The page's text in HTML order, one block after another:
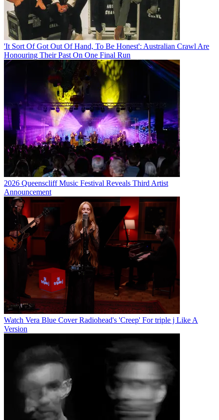
'It Sort Of Got Out Of Hand, To Be Honest': Australian Crawl Are
Honouring Their Past On One Final Run
2026 Queenscliff Music Festival Reveals Third Artist
Announcement
Watch Vera Blue Cover Radiohead's 'Creep' For triple j Like A
Version